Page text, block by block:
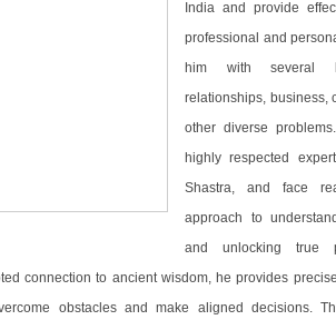
India and provide
professional and
him with several
relationships, business,
other diverse
highly respected
Shastra, and face
approach to
and unlocking true
connection to ancient wisdom, he provides
obstacles and make aligned decisions.